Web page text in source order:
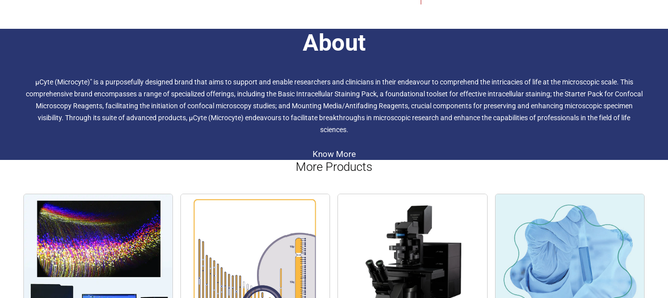
integrity of the sample.
About
µCyte (Microcyte)" is a purposefully designed brand that aims to support and enable researchers and clinicians in their endeavour to comprehend the intricacies of life at the microscopic scale. This
comprehensive brand encompasses a range of specialized offerings, including the Basic Intracellular Staining Pack, a foundational toolset for effective intracellular staining; the Starter Pack for Confocal
Microscopy Reagents, facilitating the initiation of confocal microscopy studies; and Mounting Media/Antifading Reagents, crucial components for preserving and enhancing microscopic specimen
visibility. Through its suite of advanced products, µCyte (Microcyte) endeavours to facilitate breakthroughs in microscopic research and enhance the capabilities of professionals in the field of life
sciences.
Know More
More Products